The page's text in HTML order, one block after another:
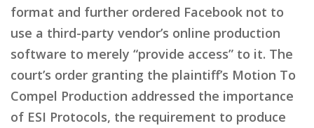
format and further ordered Facebook not to
use a third-party vendor’s online production
software to merely “provide access” to it. The
court’s order granting the plaintiff’s Motion To
Compel Production addressed the importance
of ESI Protocols, the requirement to produce